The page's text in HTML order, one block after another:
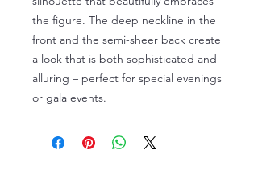
the figure. The deep neckline in the
front and the semi-sheer back create
a look that is both sophisticated and
alluring – perfect for special evenings
or gala events.